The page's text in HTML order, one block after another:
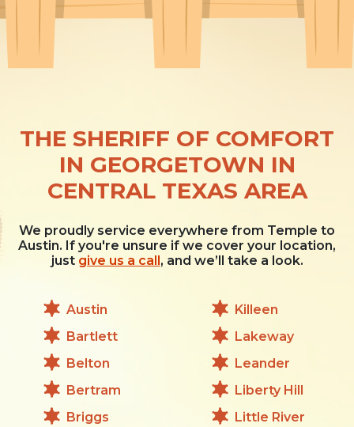
THE SHERIFF OF COMFORT
IN GEORGETOWN IN
CENTRAL TEXAS AREA
We proudly service everywhere from Temple to
Austin. If you're unsure if we cover your location,
just give us a call , and we’ll take a look.
Austin
Bartlett
Belton
Bertram
Briggs
Killeen
Lakeway
Leander
Liberty Hill
Little River